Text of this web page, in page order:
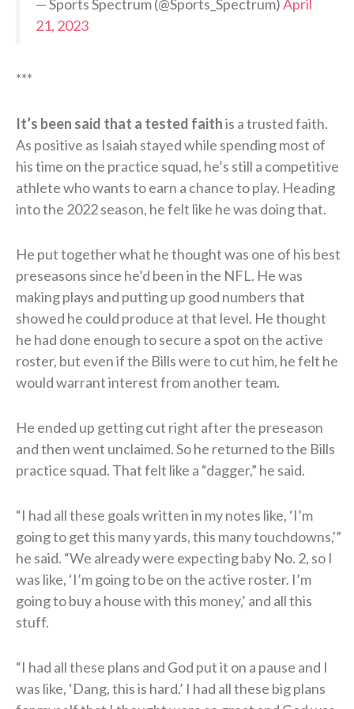
— Sports Spectrum (@Sports_Spectrum)April
21, 2023
***
It’s been said that a tested faithis a trusted faith.
As positive as Isaiah stayed while spending most of
his time on the practice squad, he’s still a competitive
athlete who wants to earn a chance to play. Heading
into the 2022 season, he felt like he was doing that.
He put together what he thought was one of his best
preseasons since he’d been in the NFL. He was
making plays and putting up good numbers that
showed he could produce at that level. He thought
he had done enough to secure a spot on the active
roster, but even if the Bills were to cut him, he felt he
would warrant interest from another team.
He ended up getting cut right after the preseason
and then went unclaimed. So he returned to the Bills
practice squad. That felt like a “dagger,” he said.
“I had all these goals written in my notes like, ‘I’m
going to get this many yards, this many touchdowns,'”
he said. “We already were expecting baby No. 2, so I
was like, ‘I’m going to be on the active roster. I’m
going to buy a house with this money,’ and all this
stuff.
“I had all these plans and God put it on a pause and I
was like, ‘Dang, this is hard.’ I had all these big plans